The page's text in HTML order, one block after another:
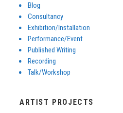
Blog
Consultancy
Exhibition/Installation
Performance/Event
Published Writing
Recording
Talk/Workshop
ARTIST PROJECTS